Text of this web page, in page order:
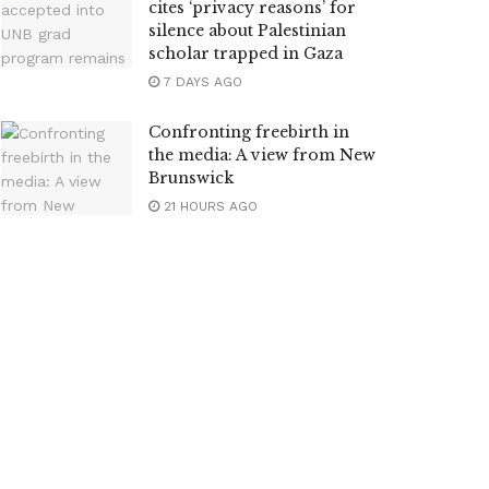
cites ‘privacy reasons’ for
silence about Palestinian
scholar trapped in Gaza
7 DAYS AGO
Confronting freebirth in
the media: A view from New
Brunswick
21 HOURS AGO